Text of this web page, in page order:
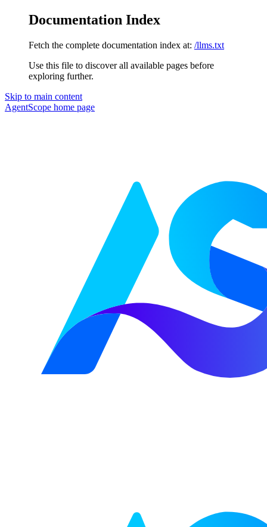
Documentation Index
Fetch the complete documentation index at: /llms.txt
Use this file to discover all available pages before
exploring further.
Skip to main content
AgentScope home page